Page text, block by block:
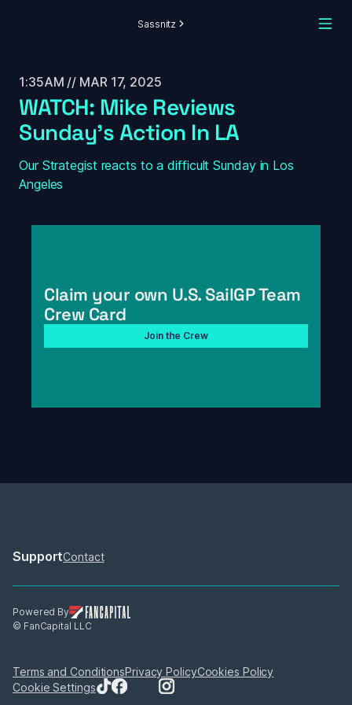
Sassnitz
1:35AM // MAR 17, 2025
WATCH: Mike Reviews
Sunday's Action In LA
Our Strategist reacts to a difficult Sunday in Los
Angeles
Claim your own U.S. SailGP Team
Crew Card
Join the Crew
SupportContact
Powered By
© FanCapital LLC
Terms and ConditionsPrivacy PolicyCookies Policy
Cookie Settings